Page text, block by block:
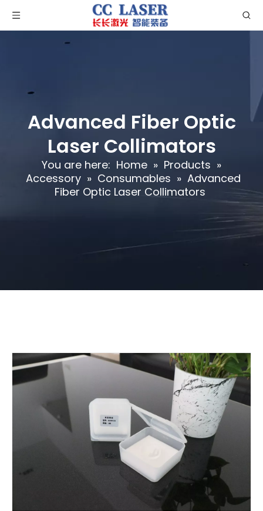
Advanced Fiber Optic
Laser Collimators
You are here: Home » Products »
Accessory » Consumables » Advanced
Fiber Optic Laser Collimators